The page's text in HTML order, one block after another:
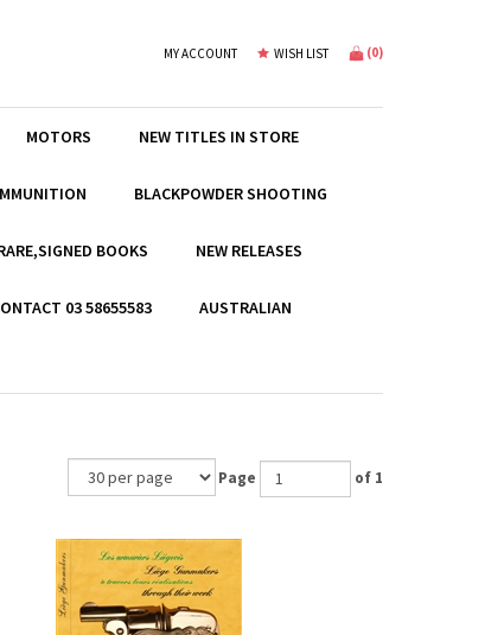
MY ACCOUNT WISH LIST (0)
MOTORS NEW TITLES IN STORE
BLACKPOWDER SHOOTING
BOOKS NEW RELEASES
03 58655583 AUSTRALIAN
Page of 1